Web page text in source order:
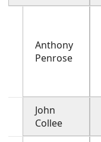
Anthony
Penrose
John
Collee